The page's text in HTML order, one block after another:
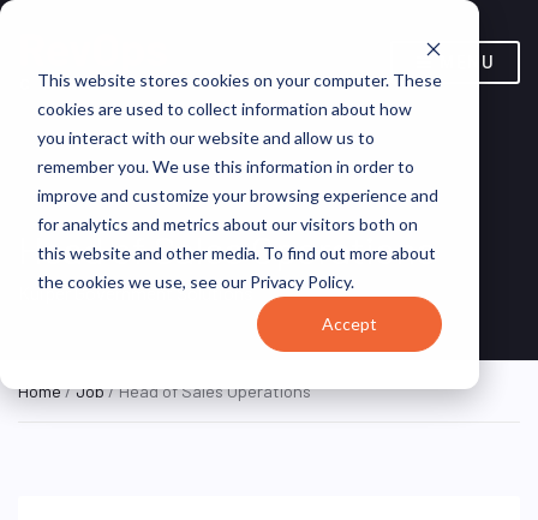
This website stores cookies on your computer. These
cookies are used to collect information about how
you interact with our website and allow us to
remember you. We use this information in order to
improve and customize your browsing experience and
for analytics and metrics about our visitors both on
this website and other media. To find out more about
the cookies we use, see our Privacy Policy.
Accept
MENU
Head of Sales Operations
Kuiper Government Solutions
Home/Job/ Head of Sales Operations